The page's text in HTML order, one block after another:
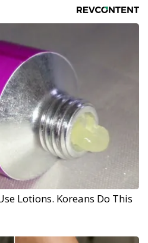
Lotions. Koreans Do This